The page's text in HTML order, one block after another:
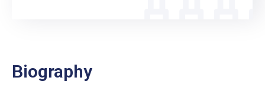
Biography